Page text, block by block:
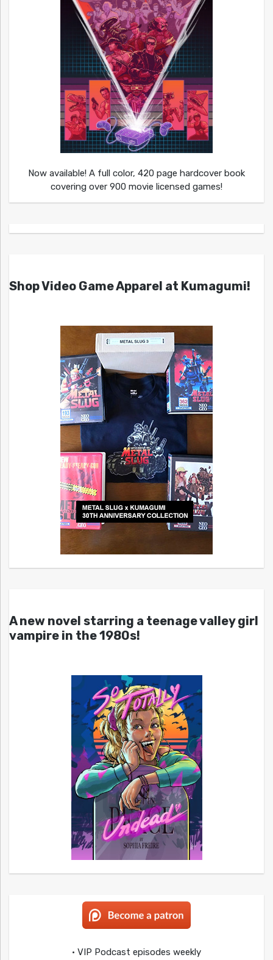
Now available! A full color, 420 page hardcover book
covering over 900 movie licensed games!
Shop Video Game Apparel at Kumagumi!
A new novel starring a teenage valley girl
vampire in the 1980s!
• VIP Podcast episodes weekly